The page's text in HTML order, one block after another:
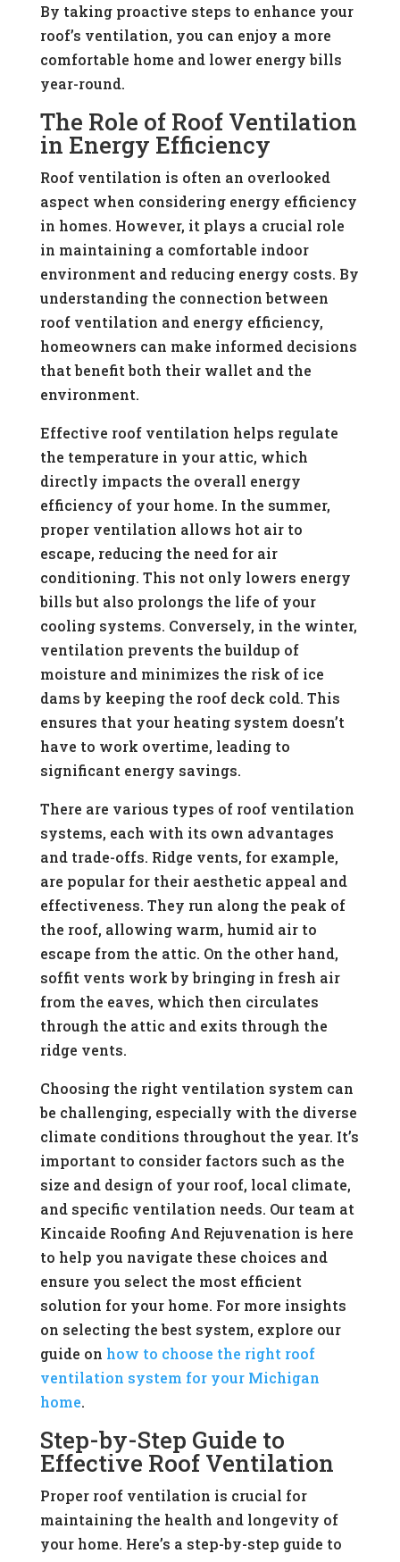
By taking proactive steps to enhance your
roof’s ventilation, you can enjoy a more
comfortable home and lower energy bills
year-round.
The Role of Roof Ventilation
in Energy Efficiency
Roof ventilation is often an overlooked
aspect when considering energy efficiency
in homes. However, it plays a crucial role
in maintaining a comfortable indoor
environment and reducing energy costs. By
understanding the connection between
roof ventilation and energy efficiency,
homeowners can make informed decisions
that benefit both their wallet and the
environment.
Effective roof ventilation helps regulate
the temperature in your attic, which
directly impacts the overall energy
efficiency of your home. In the summer,
proper ventilation allows hot air to
escape, reducing the need for air
conditioning. This not only lowers energy
bills but also prolongs the life of your
cooling systems. Conversely, in the winter,
ventilation prevents the buildup of
moisture and minimizes the risk of ice
dams by keeping the roof deck cold. This
ensures that your heating system doesn’t
have to work overtime, leading to
significant energy savings.
There are various types of roof ventilation
systems, each with its own advantages
and trade-offs. Ridge vents, for example,
are popular for their aesthetic appeal and
effectiveness. They run along the peak of
the roof, allowing warm, humid air to
escape from the attic. On the other hand,
soffit vents work by bringing in fresh air
from the eaves, which then circulates
through the attic and exits through the
ridge vents.
Choosing the right ventilation system can
be challenging, especially with the diverse
climate conditions throughout the year. It’s
important to consider factors such as the
size and design of your roof, local climate,
and specific ventilation needs. Our team at
Kincaide Roofing And Rejuvenation is here
to help you navigate these choices and
ensure you select the most efficient
solution for your home. For more insights
on selecting the best system, explore our
guide on how to choose the right roof
ventilation system for your Michigan
home.
Step-by-Step Guide to
Effective Roof Ventilation
Proper roof ventilation is crucial for
maintaining the health and longevity of
your home. Here’s a step-by-step guide to